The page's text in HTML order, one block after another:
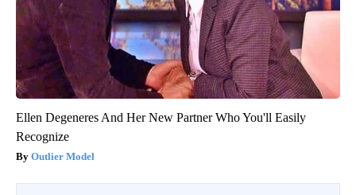
Ellen Degeneres And Her New Partner Who You'll Easily
Recognize
Outlier Model